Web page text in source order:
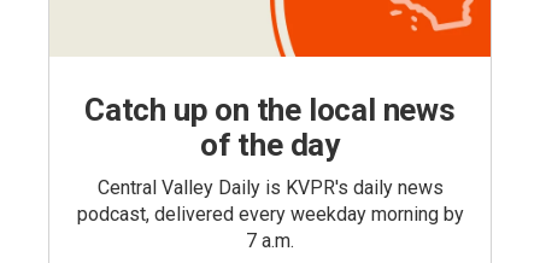
Catch up on the local news
of the day
Central Valley Daily is KVPR's daily news
podcast, delivered every weekday morning by
7 a.m.